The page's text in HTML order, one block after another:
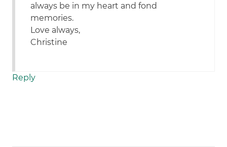
always be in my heart and fond
memories.
Love always,
Christine
Reply